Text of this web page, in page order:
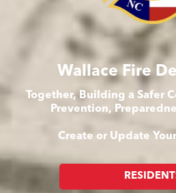
Wallace Fire
Together, Building a Safer
Prevention,
Create or Update